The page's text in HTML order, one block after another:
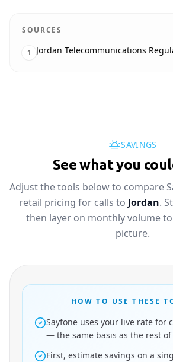
SOURCES
1 Jordan Telecommunications
SAVINGS
See what you
Adjust the tools below to compare
retail pricing for calls to Jordan.
then layer on monthly volume
picture.
HOW TO USE THESE
Sayfone uses your live rate for
— the same basis as the rest
First, estimate savings on a